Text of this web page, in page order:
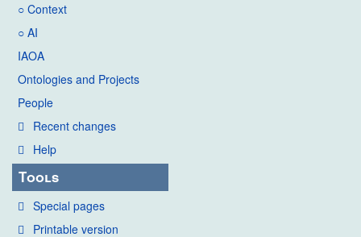
○ Context
○ AI
IAOA
Ontologies and Projects
People
Recent changes
Help
Tools
Special pages
Printable version